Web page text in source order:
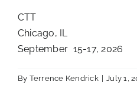
CTT
Chicago, IL
September 15-17, 2026
By Terrence Kendrick | July 1,